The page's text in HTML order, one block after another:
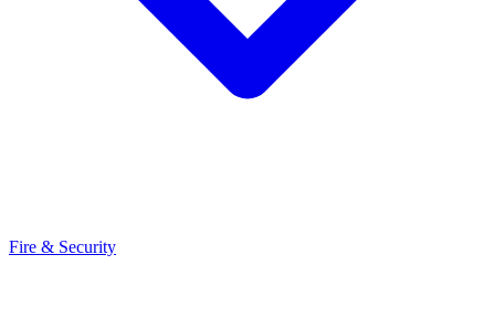
Fire & Security